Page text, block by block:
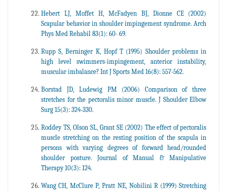
Hebert LJ, Moffet H, McFadyen BJ, Dionne CE (2002)
Scapular behavior in shoulder impingement syndrome. Arch
Phys Med Rehabil 83(1): 60- 69.
Rupp S, Berninger K, Hopf T (1995) Shoulder problems in
high level swimmers-impingement, anterior instability,
muscular imbalance? Int J Sports Med 16(8): 557-562.
Borstad JD, Ludewig PM (2006) Comparison of three
stretches for the pectoralis minor muscle. J Shoulder Elbow
Surg 15(3): 324-330.
Roddey TS, Olson SL, Grant SE (2002) The effect of pectoralis
muscle stretching on the resting position of the scapula in
persons with varying degrees of forward head/rounded
shoulder posture. Journal of Manual & Manipulative
Therapy 10(3): 124.
Wang CH, McClure P, Pratt NE, Nobilini R (1999) Stretching